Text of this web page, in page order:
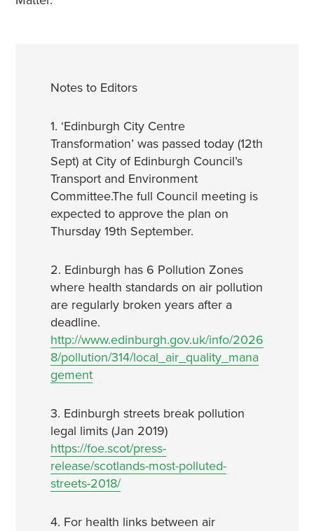
Notes to Editors
1. ‘Edinburgh City Centre
Transformation’ was passed today (12th
Sept) at City of Edinburgh Council’s
Transport and Environment
Committee.The full Council meeting is
expected to approve the plan on
Thursday 19th September.
2. Edinburgh has 6 Pollution Zones
where health standards on air pollution
are regularly broken years after a
deadline.
http://www.edinburgh.gov.uk/info/2026
8/pollution/314/local_air_quality_mana
gement
3. Edinburgh streets break pollution
legal limits (Jan 2019)
https://foe.scot/press-
release/scotlands-most-polluted-
streets-2018/
4. For health links between air